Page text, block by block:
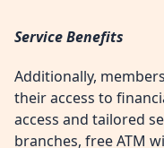
Service Benefits
Additionally,
their access to
access and tailored
branches, free ATM